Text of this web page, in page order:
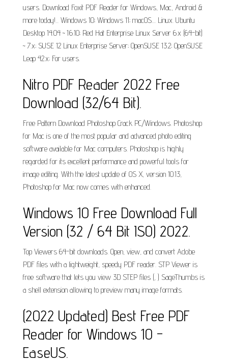
users. Download Foxit PDF Reader for Windows, Mac, Android &
more today!... Windows 10; Windows 11; macOS.... Linux. Ubuntu
Desktop 14.04 ~ 16.10; Red Hat Enterprise Linux Server 6.x (64-bit)
~ 7.x; SUSE 12 Linux Enterprise Server; OpenSUSE 13.2; OpenSUSE
Leap 42.x; For users.
Nitro PDF Reader 2022 Free
Download (32/64 Bit).
Free Pattern Download Photoshop Crack PC/Windows. Photoshop
for Mac is one of the most popular and advanced photo editing
software available for Mac computers. Photoshop is highly
regarded for its excellent performance and powerful tools for
image editing. With the latest update of OS X, version 10.13,
Photoshop for Mac now comes with enhanced.
Windows 10 Free Download Full
Version (32 / 64 Bit ISO) 2022.
Top Viewers 64-bit downloads. Open, view, and convert Adobe
PDF files with a lightweight, speedy PDF reader. STP Viewer is
free software that lets you view 3D STEP files (, ) SageThumbs is
a shell extension allowing to preview many image formats.
(2022 Updated) Best Free PDF
Reader for Windows 10 -
EaseUS.